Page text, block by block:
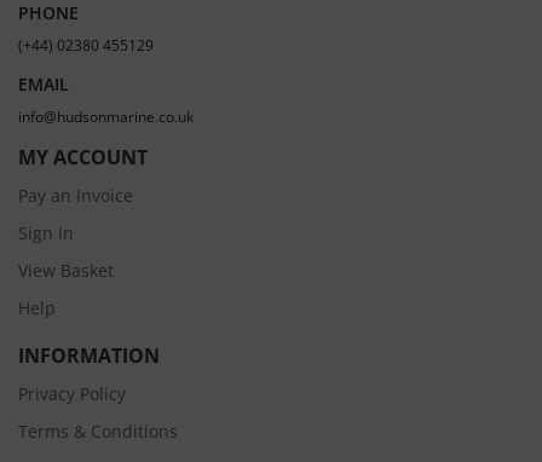
PHONE
(+44) 02380 455129
EMAIL
info@hudsonmarine.co.uk
MY ACCOUNT
Pay an Invoice
Sign In
View Basket
Help
INFORMATION
Privacy Policy
Terms & Conditions